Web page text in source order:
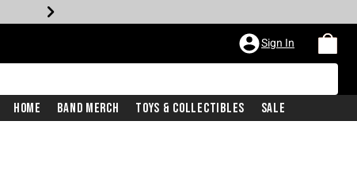
Sign In
Home Band Merch Toys & Collectibles Sale